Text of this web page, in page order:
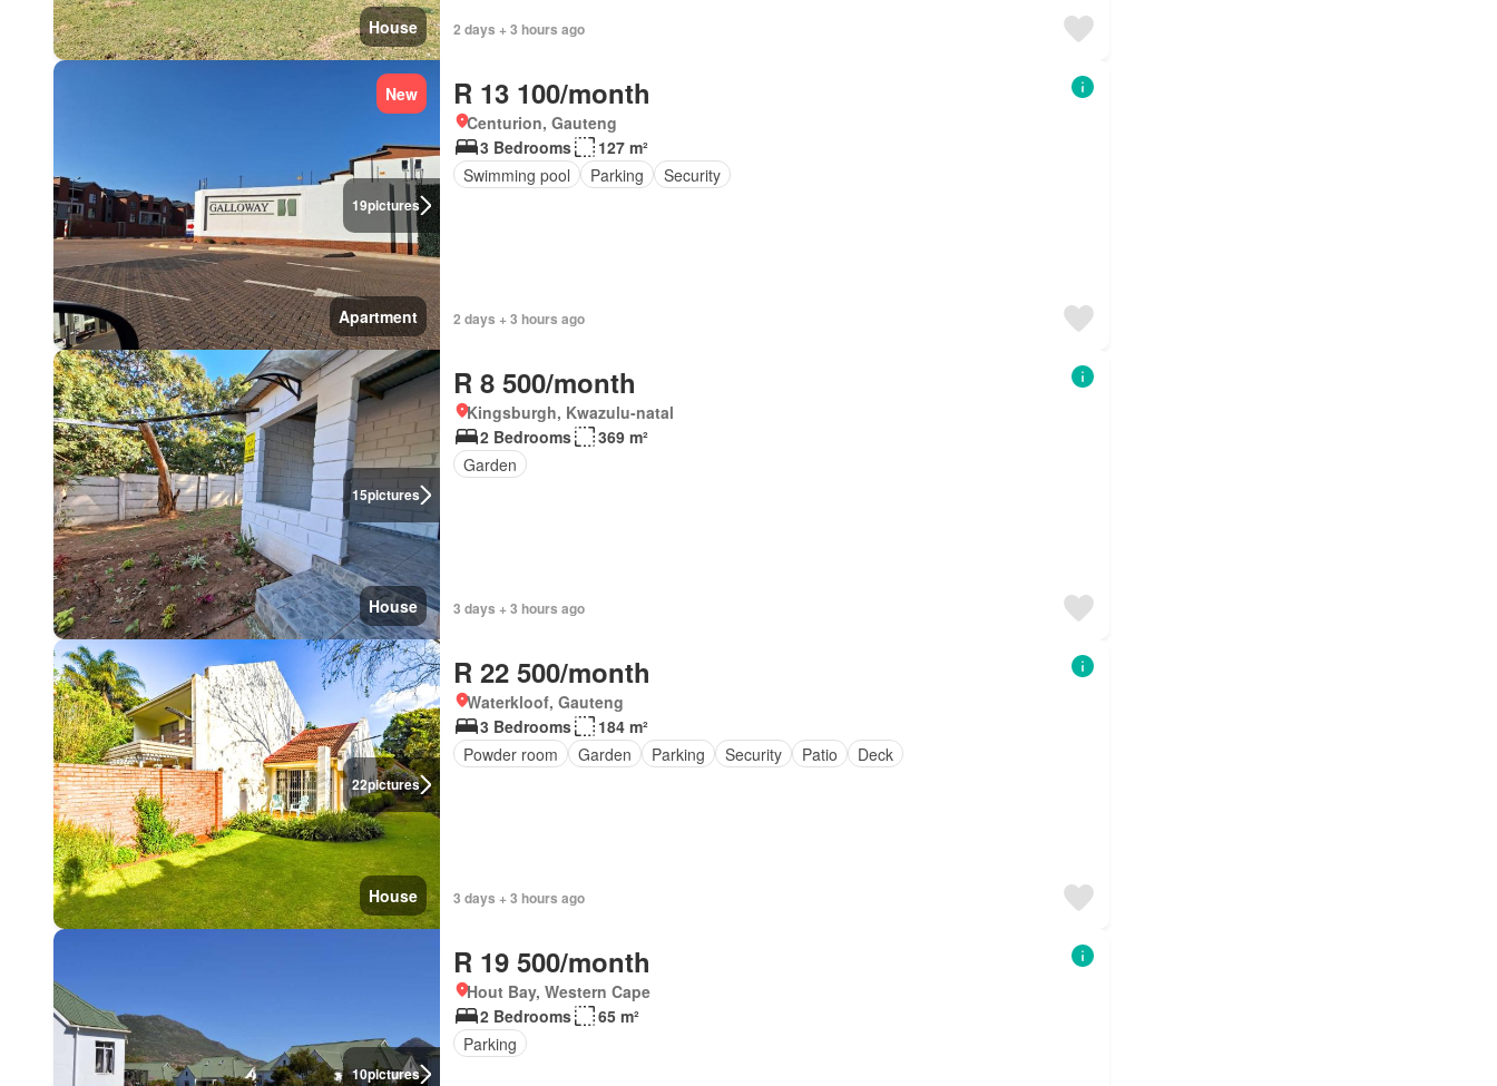
House 2 days + 3 hours ago
19pictures
New
Apartment
R 13 100/month
Centurion, Gauteng
3 Bedrooms
127 m²
Swimming pool
Parking Security
2 days + 3 hours ago
15pictures
House
R 8 500/month
Kingsburgh, Kwazulu-natal
2 Bedrooms
369 m²
Garden
3 days + 3 hours ago
22pictures
House
R 22 500/month
Waterkloof, Gauteng
3 Bedrooms
184 m²
Powder room
Garden Parking Security Patio Deck
3 days + 3 hours ago
10pictures
R 19 500/month
Hout Bay, Western Cape
2 Bedrooms
65 m²
Parking